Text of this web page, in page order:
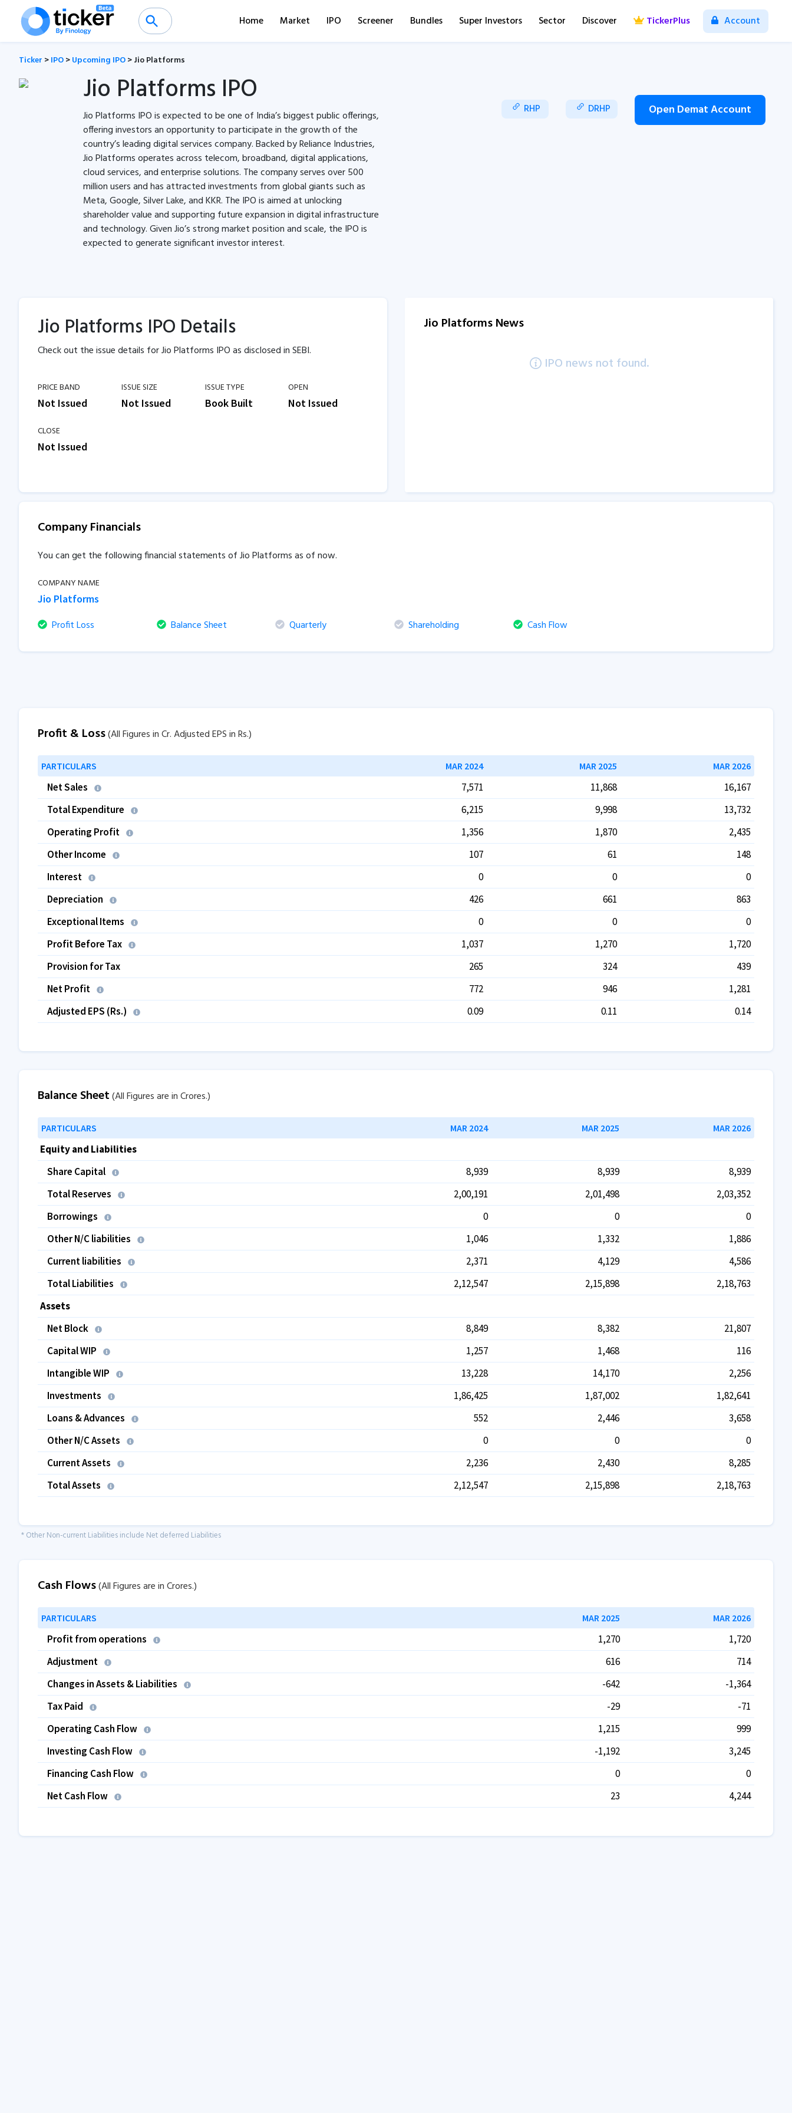
Home Market IPO Screener Bundles Super Investors Sector Discover TickerPlus Account
Ticker >IPO>Upcoming IPO>Jio Platforms
Jio Platforms IPO
Jio Platforms IPO is expected to be one of India’s biggest public offerings,
offering investors an opportunity to participate in the growth of the
country’s leading digital services company. Backed by Reliance Industries,
Jio Platforms operates across telecom, broadband, digital applications,
cloud services, and enterprise solutions. The company serves over 500
million users and has attracted investments from global giants such as
Meta, Google, Silver Lake, and KKR. The IPO is aimed at unlocking
shareholder value and supporting future expansion in digital infrastructure
and technology. Given Jio’s strong market position and scale, the IPO is
expected to generate significant investor interest.
RHP DRHP Open Demat Account
Jio Platforms IPO Details
Check out the issue details for Jio Platforms IPO as disclosed in SEBI.
PRICE BAND
Not Issued
ISSUE SIZE
Not Issued
ISSUE TYPE
Book Built
OPEN
Not Issued
CLOSE
Not Issued
Jio Platforms News
IPO news not found.
Company Financials
You can get the following financial statements of Jio Platforms as of now.
COMPANY NAME
Jio Platforms
Profit Loss Balance Sheet Quarterly Shareholding Cash Flow
Profit & Loss(All Figures in Cr. Adjusted EPS in Rs.)
PARTICULARS MAR 2024 MAR 2025 MAR 2026
Net Sales 7,571 11,868
16,167
Total Expenditure
6,215 9,998
13,732
Operating Profit
1,356 1,870
2,435
Other Income
107 61
148
Interest
0 0
0
Depreciation
426 661
863
Exceptional Items
0 0
0
Profit Before Tax
1,037 1,270
1,720
Provision for Tax
265 324
439
Net Profit
772 946
1,281
Adjusted EPS (Rs.)
0.09 0.11 0.14
Balance Sheet(All Figures are in Crores.)
PARTICULARS MAR 2024 MAR 2025 MAR 2026
Equity and Liabilities
Share Capital
8,939 8,939
8,939
Total Reserves
2,00,191 2,01,498
2,03,352
Borrowings
0 0
0
Other N/C liabilities
1,046 1,332
1,886
Current liabilities
2,371 4,129
4,586
Total Liabilities
2,12,547 2,15,898
2,18,763
Assets
Net Block
8,849 8,382
21,807
Capital WIP
1,257 1,468
116
Intangible WIP
13,228 14,170
2,256
Investments
1,86,425 1,87,002
1,82,641
Loans & Advances
552 2,446
3,658
Other N/C Assets
0 0
0
Current Assets
2,236 2,430
8,285
Total Assets
2,12,547 2,15,898 2,18,763
* Other Non-current Liabilities include Net deferred Liabilities
Cash Flows(All Figures are in Crores.)
PARTICULARS MAR 2025 MAR 2026
Profit from operations 1,270
1,720
Adjustment
616
714
Changes in Assets & Liabilities
-642
-1,364
Tax Paid
-29
-71
Operating Cash Flow
1,215
999
Investing Cash Flow
-1,192
3,245
Financing Cash Flow
0
0
Net Cash Flow
23 4,244